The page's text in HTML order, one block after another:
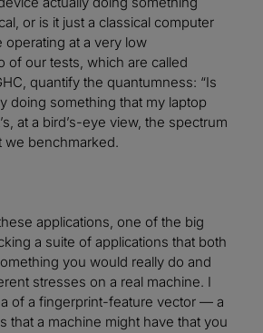
or is it just a classical computer
operating at a very low
of our tests, which are called
quantify the quantumness: “Is
doing something that my laptop
at a bird’s-eye view, the spectrum
we benchmarked.
applications, one of the big
a suite of applications that both
you would really do and
stresses on a real machine. I
of a fingerprint-feature vector — a
that a machine might have that you